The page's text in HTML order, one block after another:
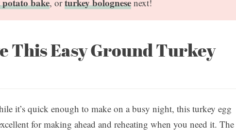
bake, orturkey bolognese next!
This Easy Ground Turkey
it’s quick enough to make on a busy night, this turkey egg
for making ahead and reheating when you need it. The